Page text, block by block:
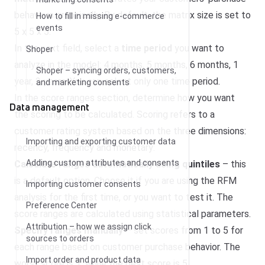
How to fill in missing e-commerce
events
Shoper
Shoper – syncing orders, customers,
and marketing consents
Data management
Importing and exporting customer data
Adding custom attributes and consents
Importing customer consents
Preference Center
Attribution – how we assign click
sources to orders
Import order and product data
behaviors graphically. By default, the matrix size is set to
5 x 5 x 5.
In the next field, select a
you want to
analyze in the model: 4 months, 5 months, 6 months, 1
year, 2 years. You can select only one time period.
In the score ranges section, determine how you want
the scoring to be calculated. Scoring refers to a
customer rating system based on the three dimensions:
recency, frequency and monetary:
Calculate ranges automatically using quintiles – this
is a default option. Choose it if you are using the RFM
analysis for the first time, or you want to test it. The
score ranges are calculated using statistical parameters.
Specify ranges manually– set scores from 1 to 5 for
each range based on customer purchase behavior. The